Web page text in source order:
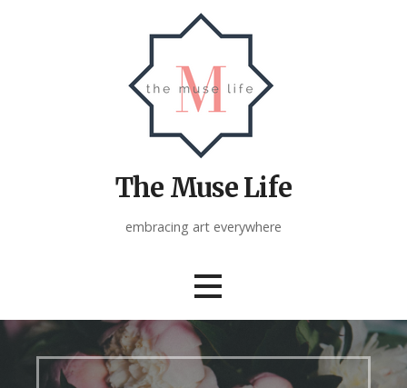
The Muse Life
embracing art everywhere